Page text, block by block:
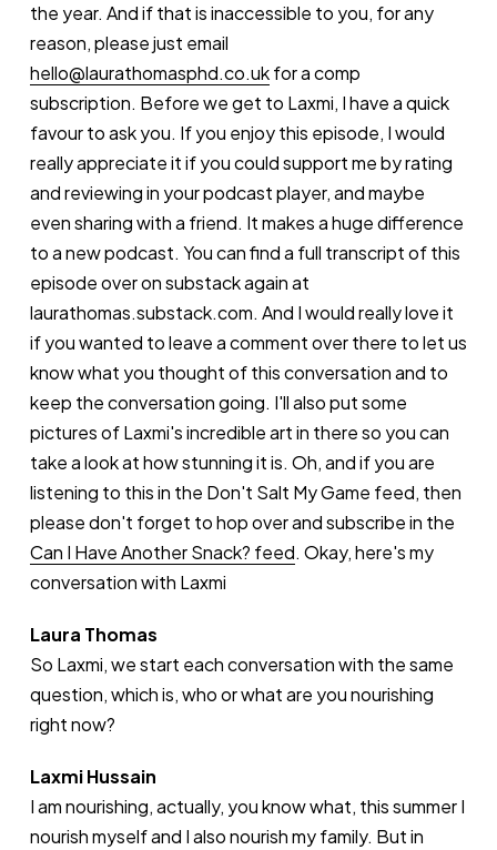
the year. And if that is inaccessible to you, for any
reason, please just email
hello@laurathomasphd.co.ukfor a comp
subscription. Before we get to Laxmi, I have a quick
favour to ask you. If you enjoy this episode, I would
really appreciate it if you could support me by rating
and reviewing in your podcast player, and maybe
even sharing with a friend. It makes a huge difference
to a new podcast. You can find a full transcript of this
episode over on substack again at
laurathomas.substack.com. And I would really love it
if you wanted to leave a comment over there to let us
know what you thought of this conversation and to
keep the conversation going. I'll also put some
pictures of Laxmi's incredible art in there so you can
take a look at how stunning it is. Oh, and if you are
listening to this in the Don't Salt My Game feed, then
please don't forget to hop over and subscribe in the
Can I Have Another Snack? feed. Okay, here's my
conversation with Laxmi
Laura Thomas
So Laxmi, we start each conversation with the same
question, which is, who or what are you nourishing
right now?
Laxmi Hussain
I am nourishing, actually, you know what, this summer I
nourish myself and I also nourish my family. But in